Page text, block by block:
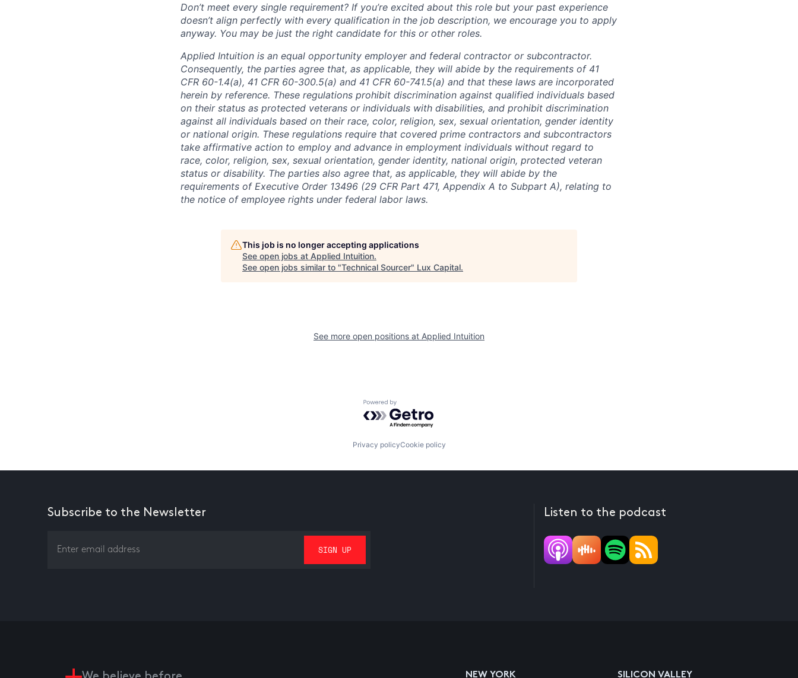
Don’t meet every single requirement? If you’re excited about this role but your past experience
doesn’t align perfectly with every qualification in the job description, we encourage you to apply
anyway. You may be just the right candidate for this or other roles.
Applied Intuition is an equal opportunity employer and federal contractor or subcontractor.
Consequently, the parties agree that, as applicable, they will abide by the requirements of 41
CFR 60-1.4(a), 41 CFR 60-300.5(a) and 41 CFR 60-741.5(a) and that these laws are incorporated
herein by reference. These regulations prohibit discrimination against qualified individuals based
on their status as protected veterans or individuals with disabilities, and prohibit discrimination
against all individuals based on their race, color, religion, sex, sexual orientation, gender identity
or national origin. These regulations require that covered prime contractors and subcontractors
take affirmative action to employ and advance in employment individuals without regard to
race, color, religion, sex, sexual orientation, gender identity, national origin, protected veteran
status or disability. The parties also agree that, as applicable, they will abide by the
requirements of Executive Order 13496 (29 CFR Part 471, Appendix A to Subpart A), relating to
the notice of employee rights under federal labor laws.
This job is no longer accepting applications
See open jobs at Applied Intuition.
See open jobs similar to "Technical Sourcer" Lux Capital.
See more open positions at Applied Intuition
Powered by Getro.com
Privacy policyCookie policy
Subscribe to the Newsletter Listen to the podcast
NEW YORK SILICON VALLEY